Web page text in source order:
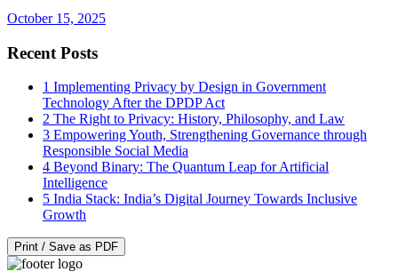
October 15, 2025
Recent Posts
1 Implementing Privacy by Design in Government
Technology After the DPDP Act
2 The Right to Privacy: History, Philosophy, and Law
3 Empowering Youth, Strengthening Governance through
Responsible Social Media
4 Beyond Binary: The Quantum Leap for Artificial
Intelligence
5 India Stack: India’s Digital Journey Towards Inclusive
Growth
Print / Save as PDF